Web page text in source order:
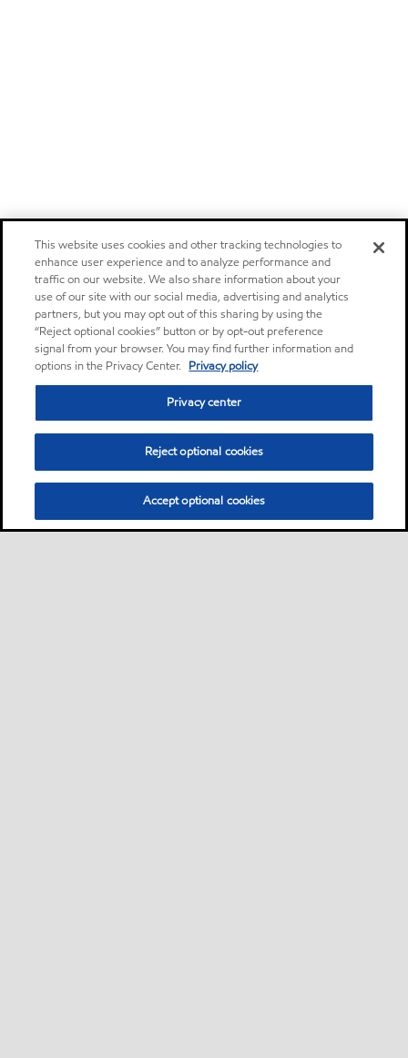
This website uses cookies and other tracking technologies to
enhance user experience and to analyze performance and
traffic on our website. We also share information about your
use of our site with our social media, advertising and analytics
partners, but you may opt out of this sharing by using the
“Reject optional cookies” button or by opt-out preference
signal from your browser. You may find further information and
options in the Privacy Center. Privacy policy
Privacy center
Reject optional cookies
Accept optional cookies